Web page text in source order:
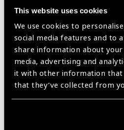
This website uses cookies
We use cookies to
social media features and to
share information about
media, advertising and
it with other information that
that they’ve collected from
E-mail:communication@santen.com
Santen